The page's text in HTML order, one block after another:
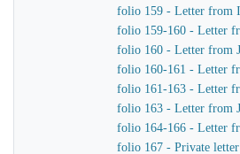
folio 159 - Letter from
folio 159-160 - Letter
folio 160 - Letter from
folio 160-161 - Letter
folio 161-163 - Letter
folio 163 - Letter from
folio 164-166 - Letter
folio 167 - Private